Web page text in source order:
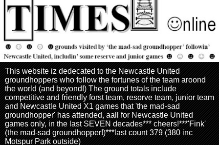
This website iz dedecated to the Newcastle United
groundhoppers who follow the fortunes of the team aroond
the world (and beyond!) The ground totals include
competitive and friendly forst team, resorve team, junior team
and Newcastle United X1 games that 'the mad-sad
groundhopper' has attended, aall for Newcastle United
games only, in the last SEVEN decades*** cheers!***'Fink'
(the mad-sad groundhopper!)***last count 379 (380 inc
Motspur Park outside)